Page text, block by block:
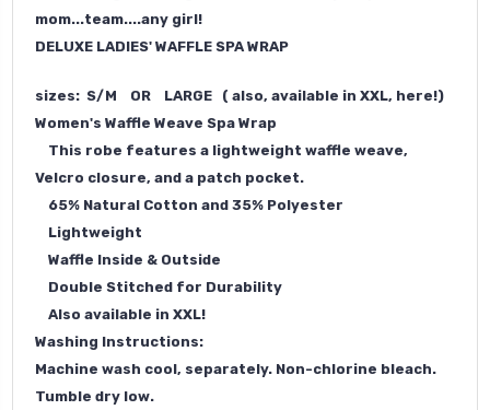
mom...team....any girl!
DELUXE LADIES' WAFFLE SPA WRAP
sizes: S/M OR LARGE ( also, available in XXL, here!)
Women's Waffle Weave Spa Wrap
This robe features a lightweight waffle weave,
Velcro closure, and a patch pocket.
65% Natural Cotton and 35% Polyester
Lightweight
Waffle Inside & Outside
Double Stitched for Durability
Also available in XXL!
Washing Instructions:
Machine wash cool, separately. Non-chlorine bleach.
Tumble dry low.